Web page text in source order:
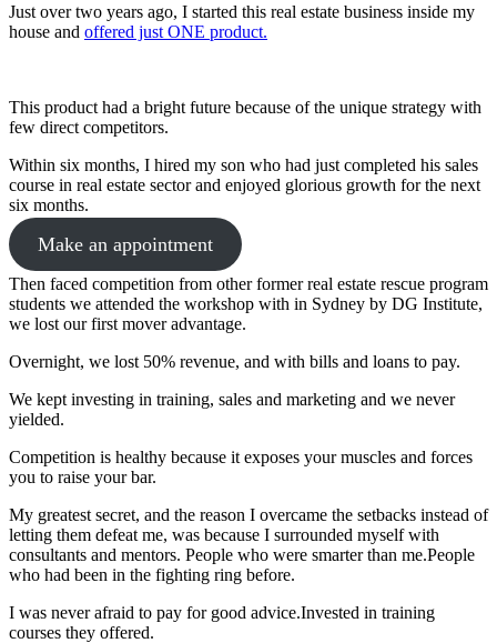
Just over two years ago, I started this real estate business inside my
house and offered just ONE product.
This product had a bright future because of the unique strategy with
few direct competitors.
Within six months, I hired my son who had just completed his sales
course in real estate sector and enjoyed glorious growth for the next
six months.
Make an appointment
Then faced competition from other former real estate rescue program
students we attended the workshop with in Sydney by DG Institute,
we lost our first mover advantage.
Overnight, we lost 50% revenue, and with bills and loans to pay.
We kept investing in training, sales and marketing and we never
yielded.
Competition is healthy because it exposes your muscles and forces
you to raise your bar.
My greatest secret, and the reason I overcame the setbacks instead of
letting them defeat me, was because I surrounded myself with
consultants and mentors. People who were smarter than me.People
who had been in the fighting ring before.
I was never afraid to pay for good advice.Invested in training
courses they offered.